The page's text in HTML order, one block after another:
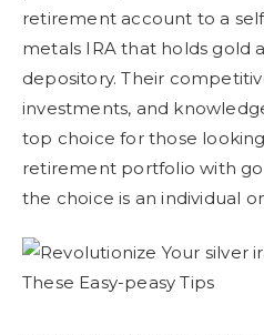
retirement account to a
metals IRA that holds gold
depository. Their
investments, and
top choice for those
retirement portfolio with
the choice is an individual